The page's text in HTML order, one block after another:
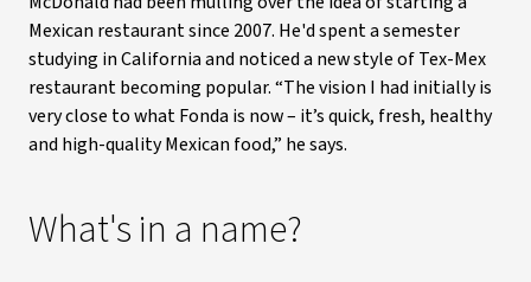
Mexican restaurant since 2007. He'd spent a semester
studying in California and noticed a new style of Tex-Mex
restaurant becoming popular. “The vision I had initially is
very close to what Fonda is now – it’s quick, fresh, healthy
and high-quality Mexican food,” he says.
What's in a name?